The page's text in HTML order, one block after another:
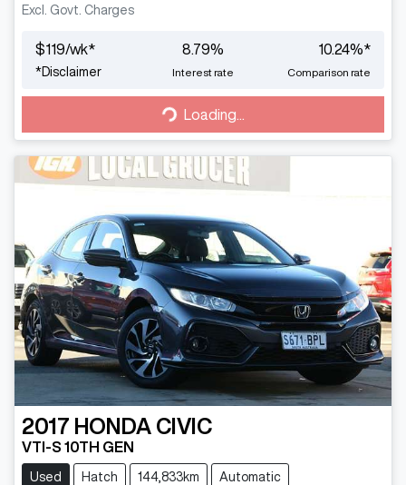
Excl. Govt. Charges
$119/wk*
*Disclaimer
8.79%
Interest rate
10.24%*
Comparison rate
Loading...
Loading...
2017 HONDA CIVIC
VTI-S 10TH GEN
Used Hatch 144,833km Automatic